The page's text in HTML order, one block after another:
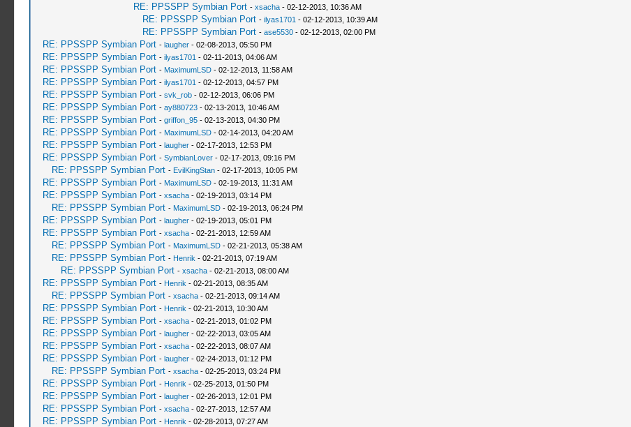
RE: PPSSPP Symbian Port - xsacha- 02-12-2013, 10:36 AM
RE: PPSSPP Symbian Port - ilyas1701 - 02-12-2013, 10:39 AM
RE: PPSSPP Symbian Port - ase5530- 02-12-2013, 02:00 PM
RE: PPSSPP Symbian Port - laugher- 02-08-2013, 05:50 PM
RE: PPSSPP Symbian Port - ilyas1701 - 02-11-2013, 04:06 AM
RE: PPSSPP Symbian Port - MaximumLSD- 02-12-2013, 11:58 AM
RE: PPSSPP Symbian Port - ilyas1701 - 02-12-2013, 04:57 PM
RE: PPSSPP Symbian Port - svk_rob- 02-12-2013, 06:06 PM
RE: PPSSPP Symbian Port - ay880723- 02-13-2013, 10:46 AM
RE: PPSSPP Symbian Port - griffon_95- 02-13-2013, 04:30 PM
RE: PPSSPP Symbian Port - MaximumLSD- 02-14-2013, 04:20 AM
RE: PPSSPP Symbian Port - laugher- 02-17-2013, 12:53 PM
RE: PPSSPP Symbian Port - SymbianLover- 02-17-2013, 09:16 PM
RE: PPSSPP Symbian Port - EvilKingStan- 02-17-2013, 10:05 PM
RE: PPSSPP Symbian Port - MaximumLSD- 02-19-2013, 11:31 AM
RE: PPSSPP Symbian Port - xsacha- 02-19-2013, 03:14 PM
RE: PPSSPP Symbian Port - MaximumLSD- 02-19-2013, 06:24 PM
RE: PPSSPP Symbian Port - laugher- 02-19-2013, 05:01 PM
RE: PPSSPP Symbian Port - xsacha- 02-21-2013, 12:59 AM
RE: PPSSPP Symbian Port - MaximumLSD- 02-21-2013, 05:38 AM
RE: PPSSPP Symbian Port - Henrik - 02-21-2013, 07:19 AM
RE: PPSSPP Symbian Port - xsacha- 02-21-2013, 08:00 AM
RE: PPSSPP Symbian Port - Henrik - 02-21-2013, 08:35 AM
RE: PPSSPP Symbian Port - xsacha- 02-21-2013, 09:14 AM
RE: PPSSPP Symbian Port - Henrik - 02-21-2013, 10:30 AM
RE: PPSSPP Symbian Port - xsacha- 02-21-2013, 01:02 PM
RE: PPSSPP Symbian Port - laugher- 02-22-2013, 03:05 AM
RE: PPSSPP Symbian Port - xsacha- 02-22-2013, 08:07 AM
RE: PPSSPP Symbian Port - laugher- 02-24-2013, 01:12 PM
RE: PPSSPP Symbian Port - xsacha- 02-25-2013, 03:24 PM
RE: PPSSPP Symbian Port - Henrik - 02-25-2013, 01:50 PM
RE: PPSSPP Symbian Port - laugher- 02-26-2013, 12:01 PM
RE: PPSSPP Symbian Port - xsacha- 02-27-2013, 12:57 AM
RE: PPSSPP Symbian Port - Henrik - 02-28-2013, 07:27 AM